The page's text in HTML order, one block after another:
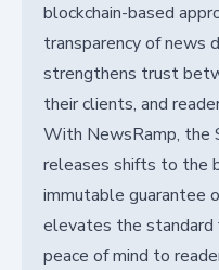
blockchain-based
transparency of news
strengthens trust
their clients, and
With NewsRamp, the
releases shifts to the
immutable guarantee
elevates the standard
peace of mind to